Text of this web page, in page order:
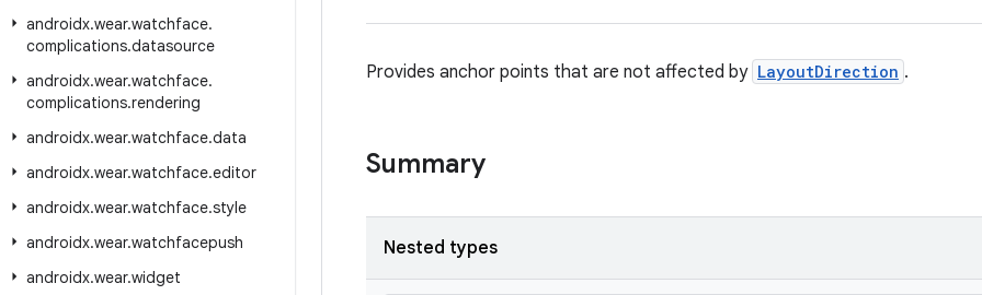
androidx.wear.watchface.
complications.datasource
androidx.wear.watchface.
complications.rendering
androidx.wear.watchface.data
androidx.wear.watchface.editor
androidx.wear.watchface.style
androidx.wear.watchfacepush
androidx.wear.widget
Provides anchor points that are not affected by LayoutDirection .
Summary
Nested types